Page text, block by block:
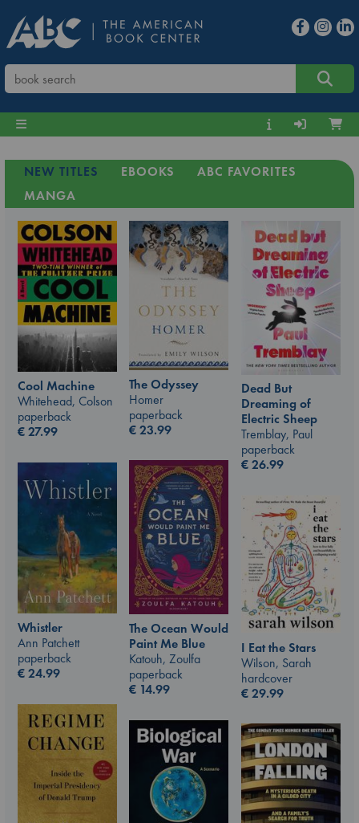
NEW TITLES EBOOKS
ABC FAVORITES
MANGA
Cool Machine
Whitehead, Colson
paperback
€27.99
The Odyssey
Homer
paperback
€23.99
Dead But
Dreaming of
Electric Sheep
Tremblay, Paul
paperback
€26.99
The Ocean Would
Paint Me Blue
Katouh, Zoulfa
paperback
€ 14.99
Whistler
Ann Patchett
paperback
€24.99
I Eat the Stars
Wilson, Sarah
hardcover
€29.99